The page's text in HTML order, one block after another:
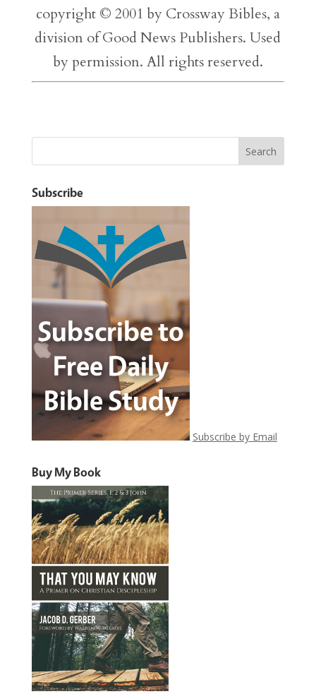
copyright © 2001 by Crossway Bibles, a
division of Good News Publishers. Used
by permission. All rights reserved.
Subscribe
Subscribe by Email
Buy My Book